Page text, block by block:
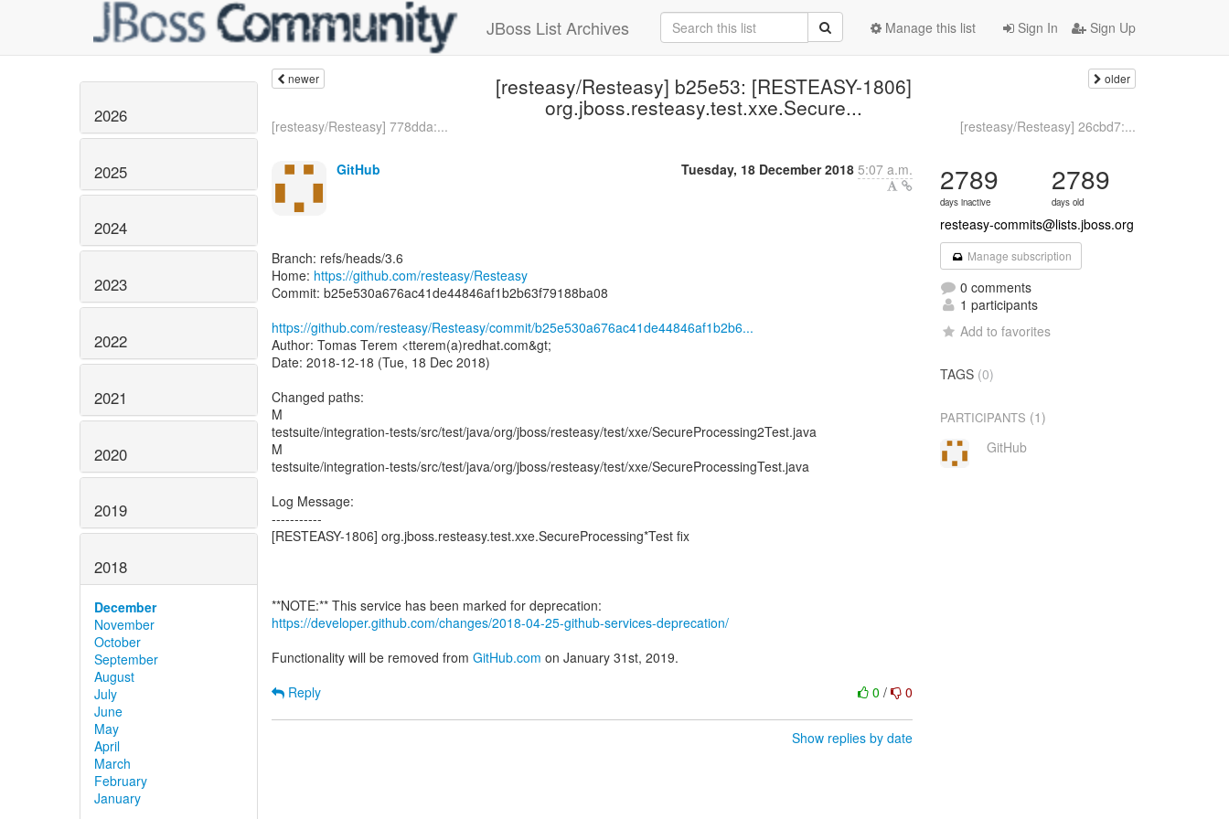
JBoss List Archives Sign In Sign Up
Manage this list
2026
2025
2024
2023
2022
2021
2020
2019
2018
December
November
October
September
August
July
June
May
April
March
February
January
newer [resteasy/Resteasy] b25e53: [RESTEASY-1806]
org.jboss.resteasy.test.xxe.Secure...
older
[resteasy/Resteasy] 778dda:... [resteasy/Resteasy] 26cbd7:...
GitHub Tuesday, 18 December 2018 5:07 a.m.
Branch: refs/heads/3.6
Home: https://github.com/resteasy/Resteasy
Commit: b25e530a676ac41de44846af1b2b63f79188ba08
https://github.com/resteasy/Resteasy/commit/b25e530a676ac41de44846af1b2b6...
Author: Tomas Terem <tterem(a)redhat.com&gt;
Date: 2018-12-18 (Tue, 18 Dec 2018)
Changed paths:
M
testsuite/integration-tests/src/test/java/org/jboss/resteasy/test/xxe/SecureProcessing2Test.java
M
testsuite/integration-tests/src/test/java/org/jboss/resteasy/test/xxe/SecureProcessingTest.java
Log Message:
-----------
[RESTEASY-1806] org.jboss.resteasy.test.xxe.SecureProcessing*Test fix
https://developer.github.com/changes/2018-04-25-github-services-deprecation/
Functionality will be removed from GitHub.com on January 31st, 2019.
0/ 0
Reply
Show replies by date
2789
days inactive
2789
days old
resteasy-commits@lists.jboss.org
Manage subscription
0 comments
1 participants
Add to favorites
TAGS (0)
PARTICIPANTS (1)
GitHub